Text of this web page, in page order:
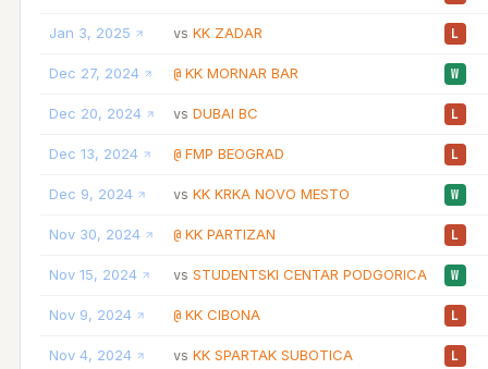
Jan 3, 2025 vs KK ZADAR L
Dec 27, 2024 @ KK MORNAR BAR W
Dec 20, 2024 vs DUBAI BC L
Dec 13, 2024 @ FMP BEOGRAD L
Dec 9, 2024 vs KK KRKA NOVO MESTO W
Nov 30, 2024 @ KK PARTIZAN L
Nov 15, 2024 vs STUDENTSKI CENTAR PODGORICA W
Nov 9, 2024 @ KK CIBONA L
Nov 4, 2024 vs KK SPARTAK SUBOTICA L